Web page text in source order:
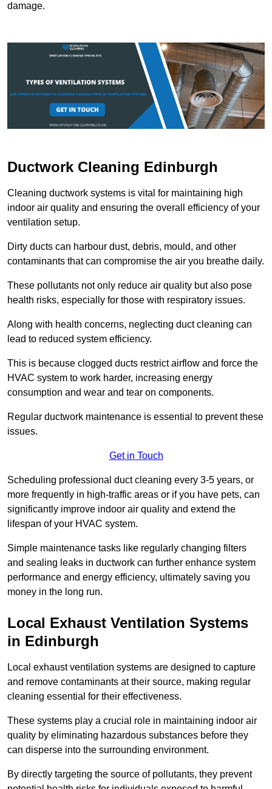
damage.
Ductwork Cleaning Edinburgh
Cleaning ductwork systems is vital for maintaining high
indoor air quality and ensuring the overall efficiency of your
ventilation setup.
Dirty ducts can harbour dust, debris, mould, and other
contaminants that can compromise the air you breathe daily.
These pollutants not only reduce air quality but also pose
health risks, especially for those with respiratory issues.
Along with health concerns, neglecting duct cleaning can
lead to reduced system efficiency.
This is because clogged ducts restrict airflow and force the
HVAC system to work harder, increasing energy
consumption and wear and tear on components.
Regular ductwork maintenance is essential to prevent these
issues.
Get in Touch
Scheduling professional duct cleaning every 3-5 years, or
more frequently in high-traffic areas or if you have pets, can
significantly improve indoor air quality and extend the
lifespan of your HVAC system.
Simple maintenance tasks like regularly changing filters
and sealing leaks in ductwork can further enhance system
performance and energy efficiency, ultimately saving you
money in the long run.
Local Exhaust Ventilation Systems
in Edinburgh
Local exhaust ventilation systems are designed to capture
and remove contaminants at their source, making regular
cleaning essential for their effectiveness.
These systems play a crucial role in maintaining indoor air
quality by eliminating hazardous substances before they
can disperse into the surrounding environment.
By directly targeting the source of pollutants, they prevent